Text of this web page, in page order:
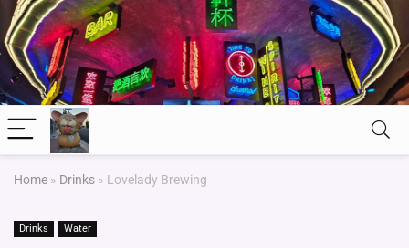
Home » Drinks » Lovelady Brewing
Drinks Water